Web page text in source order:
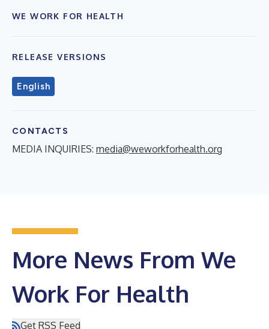
WE WORK FOR HEALTH
RELEASE VERSIONS
English
CONTACTS
MEDIA INQUIRIES: media@weworkforhealth.org
More News From We
Work For Health
Get RSS Feed